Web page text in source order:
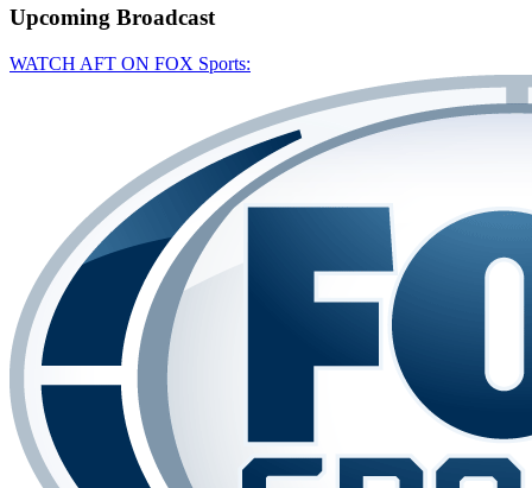
Upcoming Broadcast
WATCH AFT ON FOX Sports: